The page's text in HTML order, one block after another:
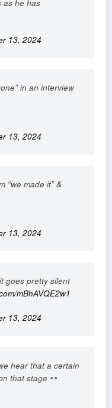
as he has
13, 2024
in an interview
13, 2024
“we made it” &
13, 2024
goes pretty silent
mBhAVQE2w1
13, 2024
hear that a certain
that stage